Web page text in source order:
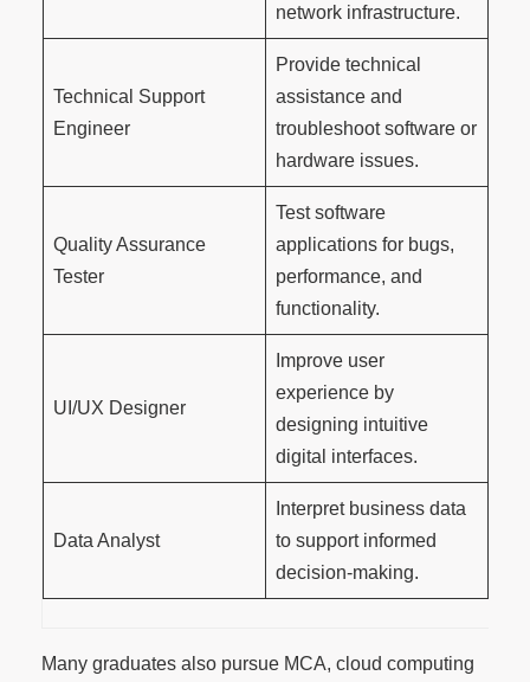
network infrastructure.
Technical Support
Engineer
Provide technical
assistance and
troubleshoot software or
hardware issues.
Quality Assurance
Tester
Test software
applications for bugs,
performance, and
functionality.
UI/UX Designer
Improve user
experience by
designing intuitive
digital interfaces.
Data Analyst
Interpret business data
to support informed
decision-making.
Many graduates also pursue MCA, cloud computing